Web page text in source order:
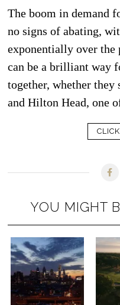
The boom in demand
no signs of abating,
exponentially over the
can be a brilliant way
together, whether
and Hilton Head, one
YOU MIGHT